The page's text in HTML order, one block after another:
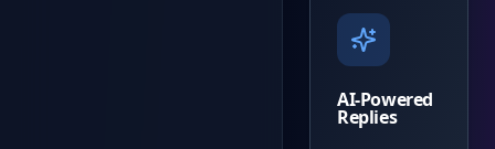
AI-Powered
Replies